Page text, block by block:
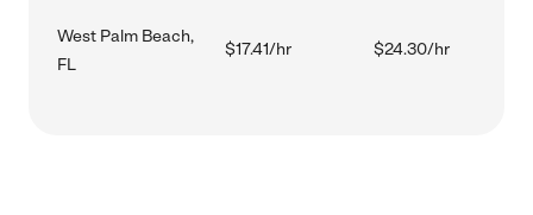
West Palm Beach,
FL
$17.41/hr $24.30/hr